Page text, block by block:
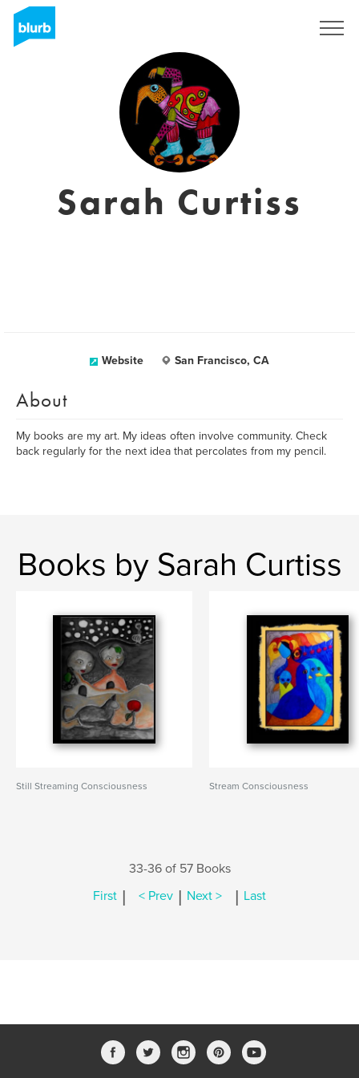
Sarah Curtiss
Website San Francisco, CA
About
My books are my art. My ideas often involve community. Check
back regularly for the next idea that percolates from my pencil.
Books by Sarah Curtiss
Still Streaming Consciousness Stream Consciousness
33-36 of 57 Books
First | < Prev | Next > | Last